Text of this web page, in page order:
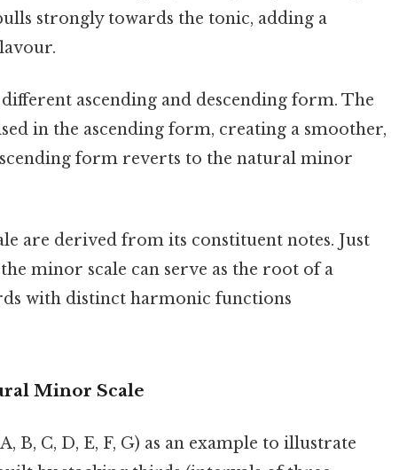
strongly towards the tonic, adding a
different ascending and descending form. The
in the ascending form, creating a smoother,
form reverts to the natural minor
are derived from its constituent notes. Just
minor scale can serve as the root of a
with distinct harmonic functions
Minor Scale
B, C, D, E, F, G) as an example to illustrate